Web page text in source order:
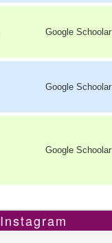
Google Schoolar
Google Schoolar
Google Schoolar
Instagram